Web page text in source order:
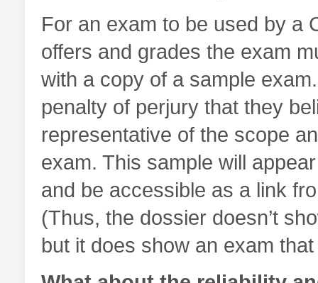
For an exam to be used by a
offers and grades the exam
with a copy of a sample
penalty of perjury that they
representative of the scope
exam. This sample will
and be accessible as a link
(Thus, the dossier doesn’t
but it does show an exam